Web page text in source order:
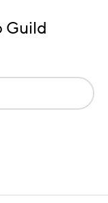
Guild